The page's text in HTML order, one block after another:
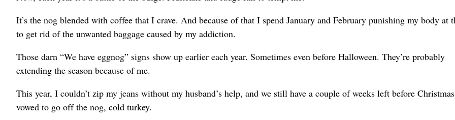
It’s the nog blended with coffee that I crave. And because of that I spend January and February punishing my body at
to get rid of the unwanted baggage caused by my addiction.
Those darn “We have eggnog” signs show up earlier each year. Sometimes even before Halloween. They’re probably
extending the season because of me.
This year, I couldn’t zip my jeans without my husband’s help, and we still have a couple of weeks left before
vowed to go off the nog, cold turkey.